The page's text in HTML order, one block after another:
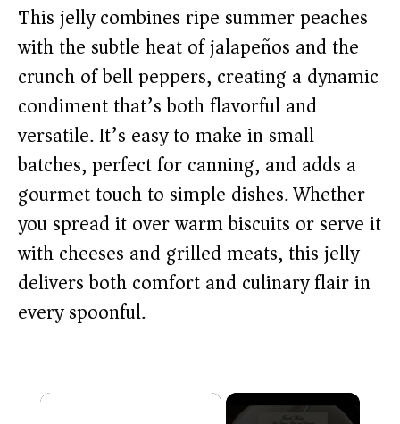
This jelly combines ripe summer peaches
with the subtle heat of jalapeños and the
crunch of bell peppers, creating a dynamic
condiment that’s both flavorful and
versatile. It’s easy to make in small
batches, perfect for canning, and adds a
gourmet touch to simple dishes. Whether
you spread it over warm biscuits or serve it
with cheeses and grilled meats, this jelly
delivers both comfort and culinary flair in
every spoonful.
×